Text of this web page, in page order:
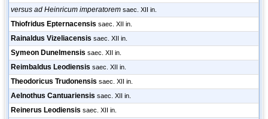
versus ad Heinricum imperatorem saec. XII in.
Thiofridus Epternacensis saec. XII in.
Rainaldus Vizeliacensis saec. XII in.
Symeon Dunelmensis saec. XII in.
Reimbaldus Leodiensis saec. XII in.
Theodoricus Trudonensis saec. XII in.
Aelnothus Cantuariensis saec. XII in.
Reinerus Leodiensis saec. XII in.